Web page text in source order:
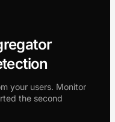
your users. Monitor
the second